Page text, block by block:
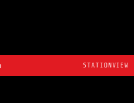
STATIONVIEW